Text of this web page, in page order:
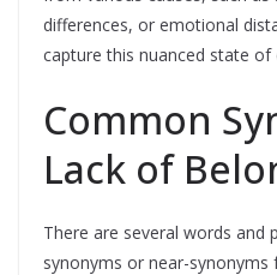
differences, or emotional
capture this nuanced state of
Common
Lack of
There are several words and
synonyms or near-synonyms